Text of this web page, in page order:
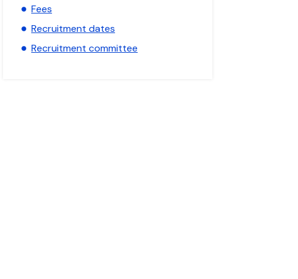
Fees
Recruitment dates
Recruitment committee